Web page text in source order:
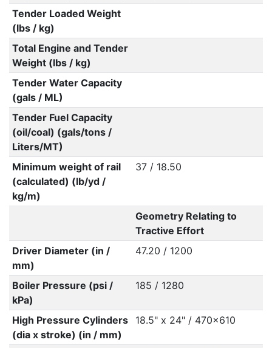
Tender Loaded Weight
(lbs / kg)
Total Engine and Tender
Weight (lbs / kg)
Tender Water Capacity
(gals / ML)
Tender Fuel Capacity
(oil/coal) (gals/tons /
Liters/MT)
Minimum weight of rail
(calculated) (lb/yd /
kg/m)
37 / 18.50
Geometry Relating to
Tractive Effort
Driver Diameter (in /
mm)
47.20 / 1200
Boiler Pressure (psi /
kPa)
185 / 1280
High Pressure Cylinders
(dia x stroke) (in / mm)
18.5" x 24" / 470x610